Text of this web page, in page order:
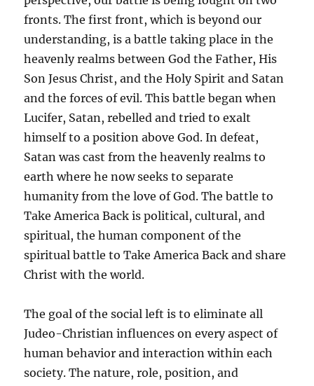
fronts. The first front, which is beyond our
understanding, is a battle taking place in the
heavenly realms between God the Father, His
Son Jesus Christ, and the Holy Spirit and Satan
and the forces of evil. This battle began when
Lucifer, Satan, rebelled and tried to exalt
himself to a position above God. In defeat,
Satan was cast from the heavenly realms to
earth where he now seeks to separate
humanity from the love of God. The battle to
Take America Back is political, cultural, and
spiritual, the human component of the
spiritual battle to Take America Back and share
Christ with the world.
The goal of the social left is to eliminate all
Judeo-Christian influences on every aspect of
human behavior and interaction within each
society. The nature, role, position, and